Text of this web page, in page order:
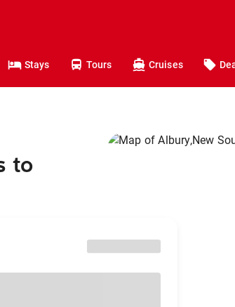
Stays Tours Cruises
to